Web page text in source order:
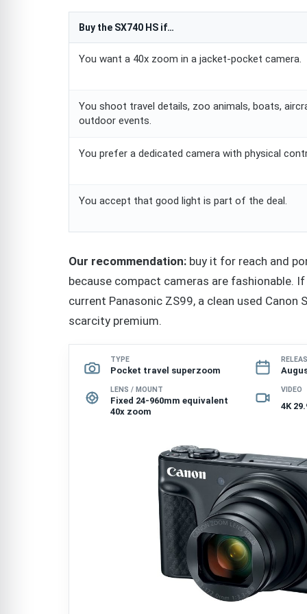
Buy the SX740 HS if…
You want a 40x zoom in a jacket-pocket camera.
You shoot travel details, zoo animals, boats,
outdoor events.
You prefer a dedicated camera with physical
You accept that good light is part of the deal.
Our recommendation: buy it for reach and
because compact cameras are fashionable.
current Panasonic ZS99, a clean used Canon
scarcity premium.
TYPE
Pocket travel superzoom
LENS / MOUNT
Fixed 24-960mm equivalent
40x zoom
VIDEO
4K